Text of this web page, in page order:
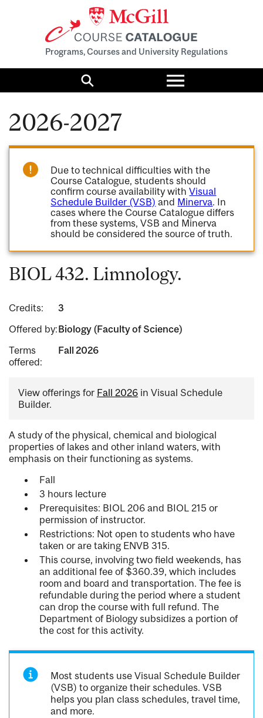
Programs, Courses and University Regulations
Search
Toggle
menu
2026-2027
Due to technical difficulties with the
Course Catalogue, students should
confirm course availability withVisual
Schedule Builder (VSB) and Minerva. In
cases where the Course Catalogue differs
from these systems, VSB and Minerva
should be considered the source of truth.
BIOL 432. Limnology.
Credits:
3
Offered by:Biology (Faculty of Science)
Terms
offered:
Fall 2026
View offerings for Fall 2026 in Visual Schedule
Builder.
A study of the physical, chemical and biological
properties of lakes and other inland waters, with
emphasis on their functioning as systems.
Fall
3 hours lecture
Prerequisites: BIOL 206 and BIOL 215 or
permission of instructor.
Restrictions: Not open to students who have
taken or are taking ENVB 315.
This course, involving two field weekends, has
an additional fee of $360.39, which includes
room and board and transportation. The fee is
refundable during the period where a student
can drop the course with full refund. The
Department of Biology subsidizes a portion of
the cost for this activity.
Most students use Visual Schedule Builder
(VSB) to organize their schedules. VSB
helps you plan class schedules, travel time,
and more.